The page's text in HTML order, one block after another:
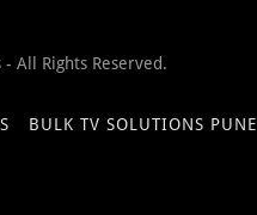
All Rights Reserved.
BULK TV SOLUTIONS PUNE